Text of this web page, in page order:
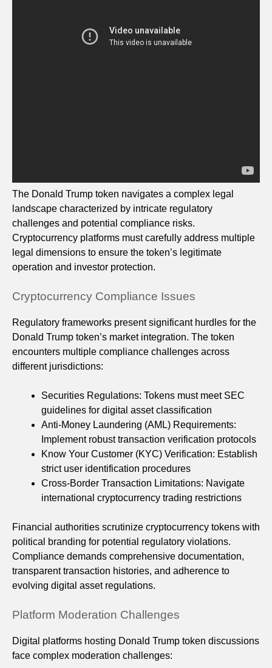
The Donald Trump token navigates a complex legal
landscape characterized by intricate regulatory
challenges and potential compliance risks.
Cryptocurrency platforms must carefully address multiple
legal dimensions to ensure the token’s legitimate
operation and investor protection.
Cryptocurrency Compliance Issues
Regulatory frameworks present significant hurdles for the
Donald Trump token’s market integration. The token
encounters multiple compliance challenges across
different jurisdictions:
Securities Regulations: Tokens must meet SEC
guidelines for digital asset classification
Anti-Money Laundering (AML) Requirements:
Implement robust transaction verification protocols
Know Your Customer (KYC) Verification: Establish
strict user identification procedures
Cross-Border Transaction Limitations: Navigate
international cryptocurrency trading restrictions
Financial authorities scrutinize cryptocurrency tokens with
political branding for potential regulatory violations.
Compliance demands comprehensive documentation,
transparent transaction histories, and adherence to
evolving digital asset regulations.
Platform Moderation Challenges
Digital platforms hosting Donald Trump token discussions
face complex moderation challenges: